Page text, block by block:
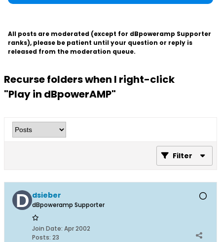
All posts are moderated (except for dBpoweramp Supporter
ranks), please be patient until your question or reply is
released from the moderation queue.
Recurse folders when I right-click
"Play in dBpowerAMP"
Filter
dsieber
dBpoweramp Supporter
Join Date: Apr 2002
Posts: 23